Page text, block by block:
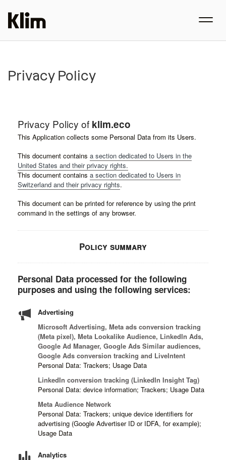
Privacy Policy
Privacy Policy of klim.eco
This Application collects some Personal Data from its Users.
This document contains a section dedicated to Users in the
United States and their privacy rights.
This document contains a section dedicated to Users in
Switzerland and their privacy rights.
This document can be printed for reference by using the print
command in the settings of any browser.
Policy summary
Personal Data processed for the following
purposes and using the following services:
Advertising
Microsoft Advertising, Meta ads conversion tracking
(Meta pixel), Meta Lookalike Audience, LinkedIn Ads,
Google Ad Manager, Google Ads Similar audiences,
Google Ads conversion tracking and LiveIntent
Personal Data: Trackers; Usage Data
LinkedIn conversion tracking (LinkedIn Insight Tag)
Personal Data: device information; Trackers; Usage Data
Meta Audience Network
Personal Data: Trackers; unique device identifiers for
advertising (Google Advertiser ID or IDFA, for example);
Usage Data
Analytics